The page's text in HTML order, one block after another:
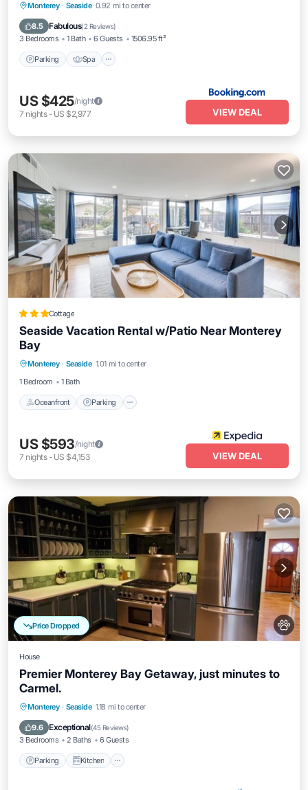
Monterey · Seaside 0.92 mi to center
8.5 Fabulous(2 Reviews)
3 Bedrooms 1 Bath 6 Guests 1506.95 ft²
Parking Spa
Parking
US $425/night
7 nights- US $2,977 VIEW DEAL
Cottage
Seaside Vacation Rental w/Patio Near Monterey
Bay
Monterey · Seaside 1.01 mi to center
1 Bedroom
1 Bath
Oceanfront Parking
Balcony/Terrace
US $593/night
7 nights- US $4,153 VIEW DEAL
Price Dropped
House
Premier Monterey Bay Getaway, just minutes to
Carmel.
Monterey · Seaside 1.18 mi to center
9.6 Exceptional(45 Reviews)
3 Bedrooms 2 Baths 6 Guests
Parking Kitchen
Parking Kitchen
Pet Friendly